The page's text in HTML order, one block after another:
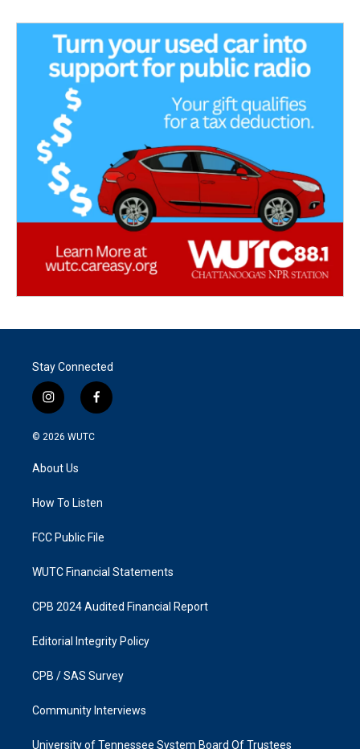
Stay Connected
i
n
s
g
a
f
a
k
© 2026 WUTC
About Us
How To Listen
FCC Public File
WUTC Financial Statements
CPB 2024 Audited Financial Report
Editorial Integrity Policy
CPB / SAS Survey
Community Interviews
University of Tennessee System Board Of Trustees